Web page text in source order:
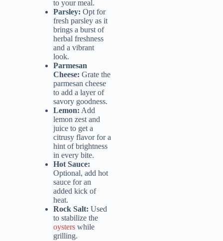
to your meal.
Parsley: Opt for
fresh parsley as it
brings a burst of
herbal freshness
and a vibrant
look.
Parmesan
Cheese: Grate the
parmesan cheese
to add a layer of
savory goodness.
Lemon: Add
lemon zest and
juice to get a
citrusy flavor for a
hint of brightness
in every bite.
Hot Sauce:
Optional, add hot
sauce for an
added kick of
heat.
Rock Salt: Used
to stabilize the
oysterswhile
grilling.